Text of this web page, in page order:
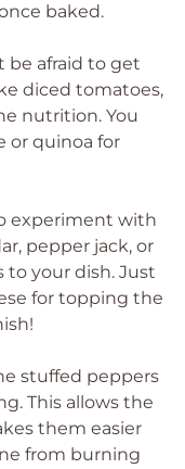
baked.
be afraid to get
diced tomatoes,
nutrition. You
or quinoa for
experiment with
pepper jack, or
to your dish. Just
for topping the
stuffed peppers
This allows the
them easier
from burning